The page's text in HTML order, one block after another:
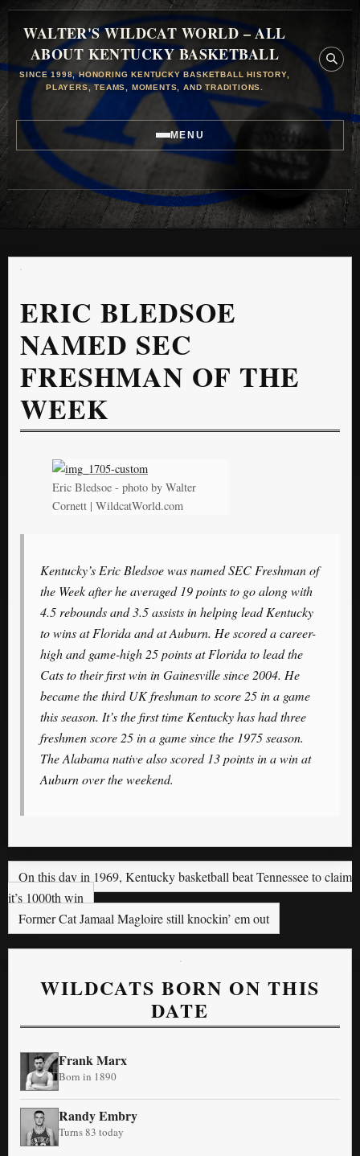
WALTER'S WILDCAT WORLD – ALL
ABOUT KENTUCKY BASKETBALL
SINCE 1998, HONORING KENTUCKY BASKETBALL HISTORY,
PLAYERS, TEAMS, MOMENTS, AND TRADITIONS.
MENU
ERIC BLEDSOE
NAMED SEC
FRESHMAN OF THE
WEEK
Eric Bledsoe - photo by Walter
Cornett | WildcatWorld.com
Kentucky’s Eric Bledsoe was named SEC Freshman of
the Week after he averaged 19 points to go along with
4.5 rebounds and 3.5 assists in helping lead Kentucky
to wins at Florida and at Auburn. He scored a career-
high and game-high 25 points at Florida to lead the
Cats to their first win in Gainesville since 2004. He
became the third UK freshman to score 25 in a game
this season. It’s the first time Kentucky has had three
freshmen score 25 in a game since the 1975 season.
The Alabama native also scored 13 points in a win at
Auburn over the weekend.
On this day in 1969, Kentucky basketball beat Tennessee to claim
it’s 1000th win
Former Cat Jamaal Magloire still knockin’ em out
WILDCATS BORN ON THIS
DATE
Frank Marx
Born in 1890
Randy Embry
Turns 83 today